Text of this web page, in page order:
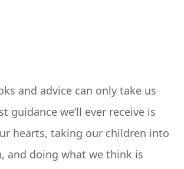
and advice can only take us
guidance we’ll ever receive is
hearts, taking our children into
and doing what we think is